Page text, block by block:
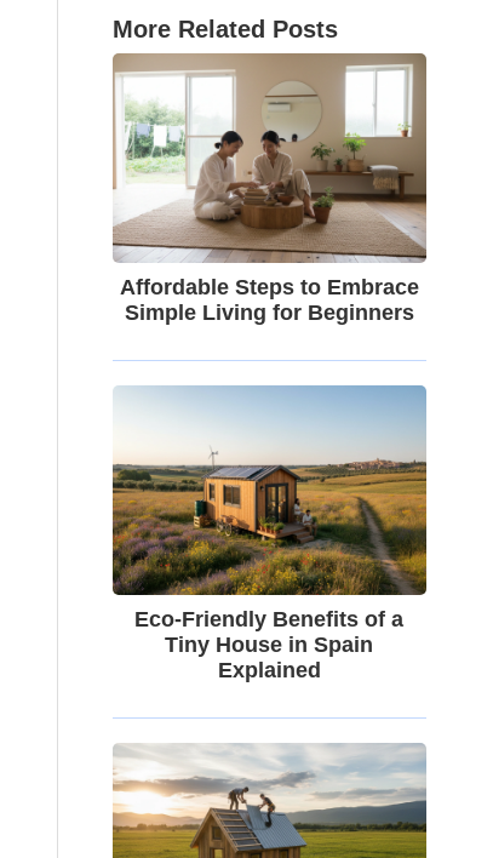
More Related Posts
Affordable Steps to Embrace
Simple Living for Beginners
Eco-Friendly Benefits of a
Tiny House in Spain
Explained